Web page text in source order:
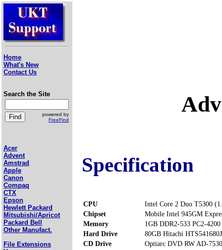
Home
What's New
Contact Us
Search the Site
powered by
FreeFind
Acer
Advent
Amstrad
Apple
Canon
Compaq
CTX
Epson
Hewlett Packard
Mitsubishi/Apricot
Packard Bell
Other Manufact.
File Extensions
Specification
CPU
Intel Core 2 Duo T5300
Chipset
Mobile Intel 945GM
Memory
1GB DDR2-533 PC2-
Hard Drive
80GB Hitachi
CD Drive
Optiarc DVD RW AD-